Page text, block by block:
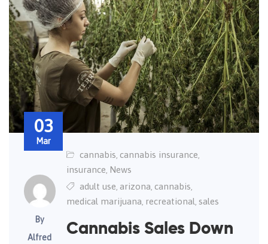
03
Mar
By
Alfred
cannabis, cannabis insurance,
insurance, News
adult use, arizona, cannabis,
medical marijuana, recreational, sales
Cannabis Sales Down